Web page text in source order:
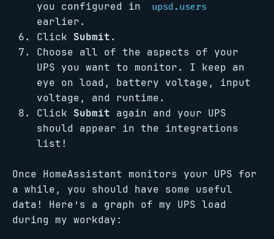
you configured in
upsd.users
earlier.
Click Submit.
Choose all of the aspects of your
UPS you want to monitor. I keep an
eye on load, battery voltage, input
voltage, and runtime.
Click Submit again and your UPS
should appear in the integrations
list!
Once HomeAssistant monitors your UPS for
a while, you should have some useful
data! Here’s a graph of my UPS load
during my workday: